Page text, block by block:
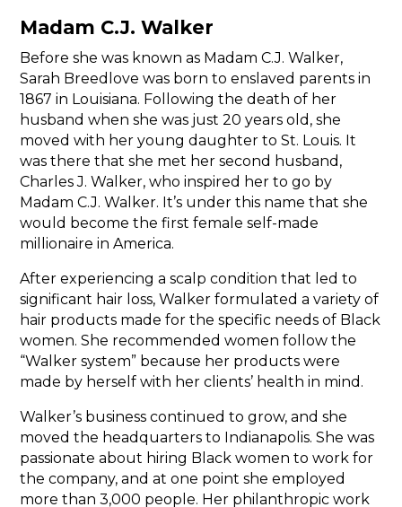
Madam C.J. Walker
Before she was known as Madam C.J. Walker,
Sarah Breedlove was born to enslaved parents in
1867 in Louisiana. Following the death of her
husband when she was just 20 years old, she
moved with her young daughter to St. Louis. It
was there that she met her second husband,
Charles J. Walker, who inspired her to go by
Madam C.J. Walker. It’s under this name that she
would become the first female self-made
millionaire in America.
After experiencing a scalp condition that led to
significant hair loss, Walker formulated a variety of
hair products made for the specific needs of Black
women. She recommended women follow the
“Walker system” because her products were
made by herself with her clients’ health in mind.
Walker’s business continued to grow, and she
moved the headquarters to Indianapolis. She was
passionate about hiring Black women to work for
the company, and at one point she employed
more than 3,000 people. Her philanthropic work